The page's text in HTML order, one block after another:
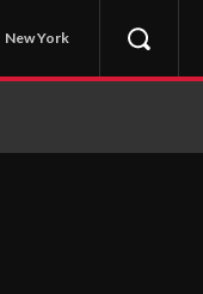
New York